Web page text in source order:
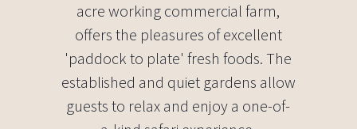
acre working commercial farm,
offers the pleasures of excellent
'paddock to plate' fresh foods. The
established and quiet gardens allow
guests to relax and enjoy a one-of-